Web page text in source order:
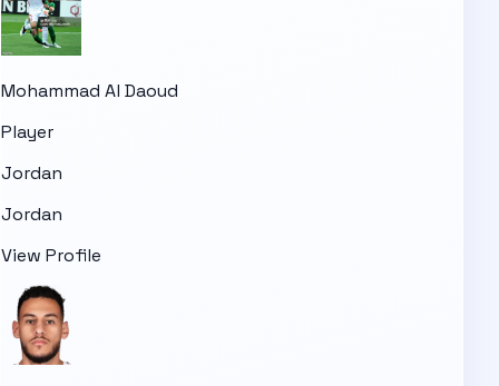
Mohammad Al Daoud
Player
Jordan
Jordan
View Profile